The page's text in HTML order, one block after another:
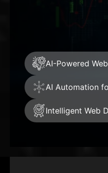
AI-Powered
AI Automation
Intelligent Web